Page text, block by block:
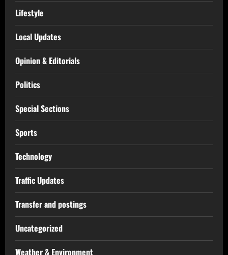
Lifestyle
Local Updates
Opinion & Editorials
Politics
Special Sections
Sports
Technology
Traffic Updates
Transfer and postings
Uncategorized
Weather & Environment